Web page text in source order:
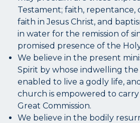
Testament; faith, repentance,
faith in Jesus Christ, and
in water for the remission of
promised presence of the
We believe in the present
Spirit by whose indwelling the
enabled to live a godly life,
church is empowered to carry
Great Commission.
We believe in the bodily